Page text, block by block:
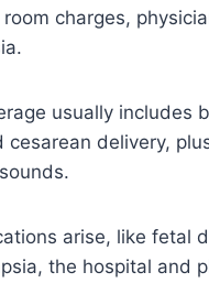
charges,
usually includes
cesarean delivery,
arise, like fetal
the hospital and